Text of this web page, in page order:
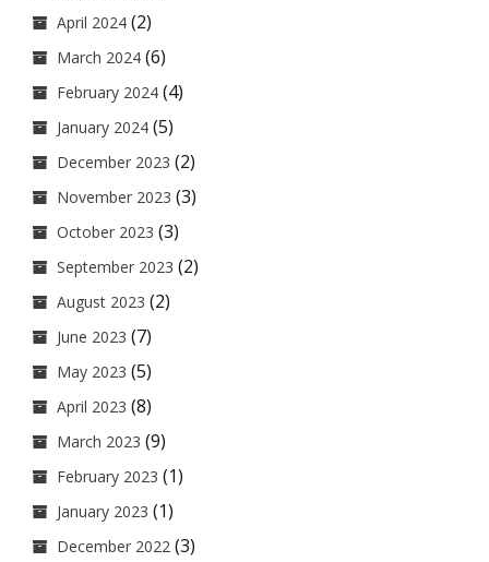
April 2024 (2)
March 2024 (6)
February 2024 (4)
January 2024 (5)
December 2023 (2)
November 2023 (3)
October 2023 (3)
September 2023 (2)
August 2023 (2)
June 2023 (7)
May 2023 (5)
April 2023 (8)
March 2023 (9)
February 2023 (1)
January 2023 (1)
December 2022 (3)